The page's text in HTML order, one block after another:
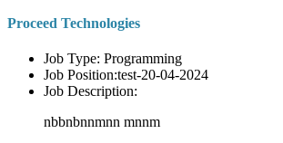
Proceed Technologies
Job Type: Programming
Job Position:test-20-04-2024
Job Description:
nbbnbnnmnn mnnm